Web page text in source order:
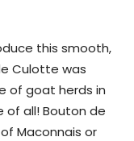
this smooth,
Culotte was
of goat herds in
of all! Bouton de
Maconnais or